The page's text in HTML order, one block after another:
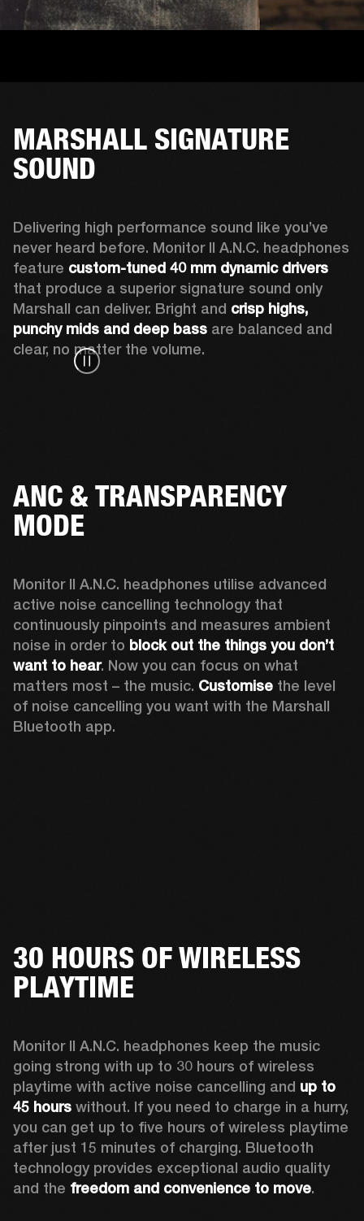
MARSHALL SIGNATURE
SOUND
Delivering high performance sound like you’ve
never heard before. Monitor II A.N.C. headphones
feature custom-tuned 40 mm dynamic drivers
that produce a superior signature sound only
Marshall can deliver. Bright and crisp highs,
punchy mids and deep bass are balanced and
clear, no matter the volume.
ANC & TRANSPARENCY
MODE
Monitor II A.N.C. headphones utilise advanced
active noise cancelling technology that
continuously pinpoints and measures ambient
noise in order to block out the things you don’t
want to hear. Now you can focus on what
matters most – the music. Customise the level
of noise cancelling you want with the Marshall
Bluetooth app.
30 HOURS OF WIRELESS
PLAYTIME
Monitor II A.N.C. headphones keep the music
going strong with up to 30 hours of wireless
playtime with active noise cancelling and up to
45 hours without. If you need to charge in a hurry,
you can get up to five hours of wireless playtime
after just 15 minutes of charging. Bluetooth
technology provides exceptional audio quality
and the freedom and convenience to move.